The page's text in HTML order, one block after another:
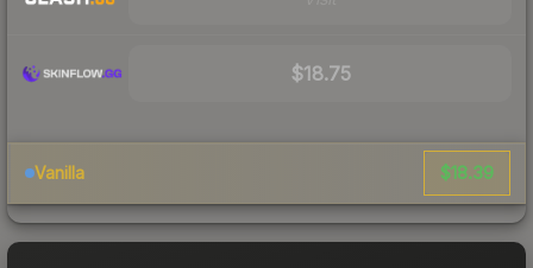
$18.75
Vanilla $18.39